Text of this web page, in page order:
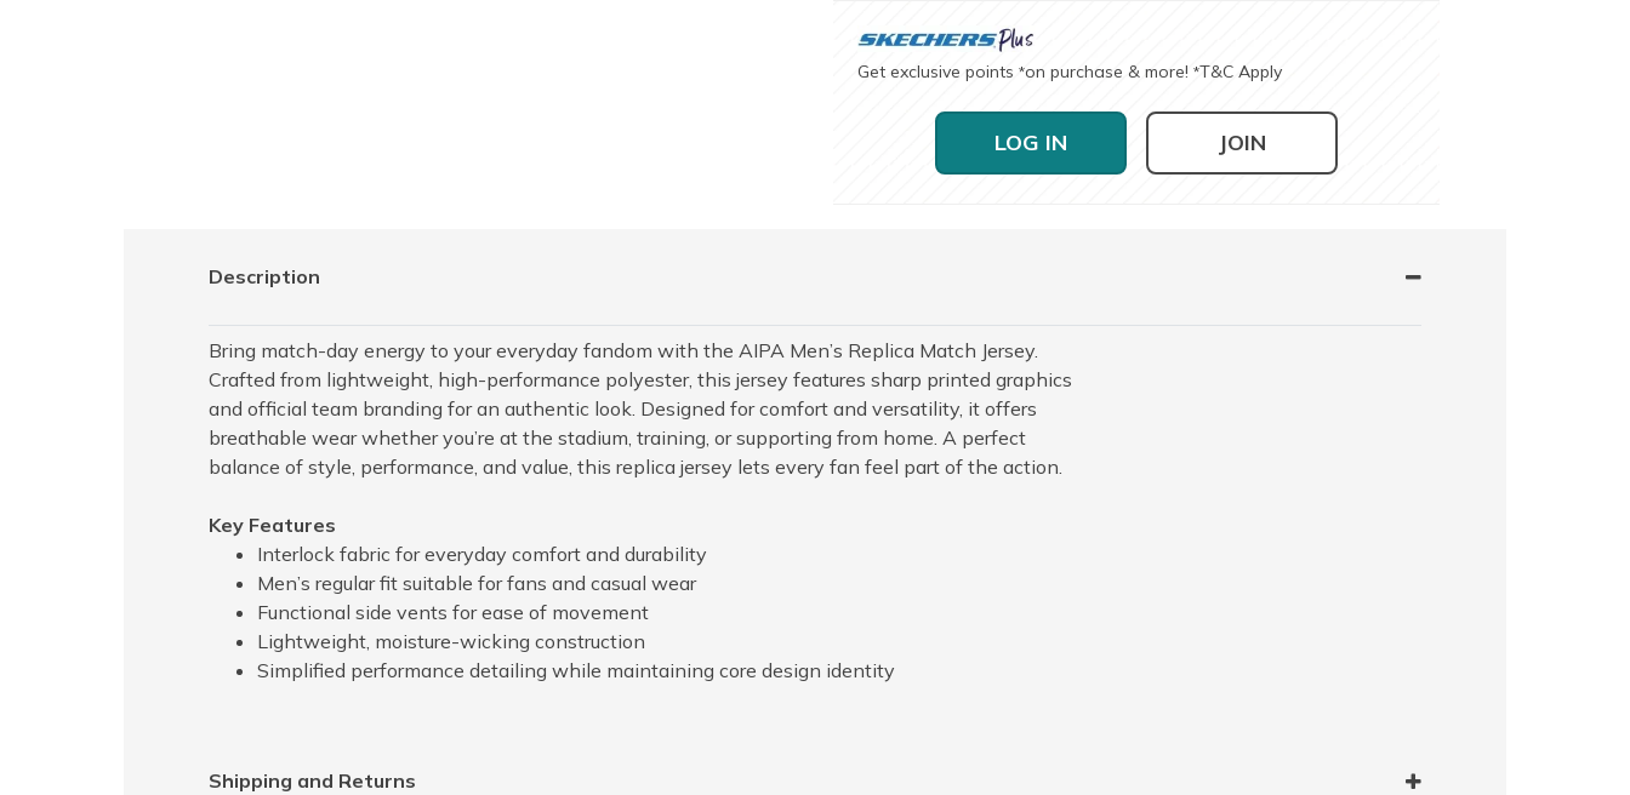
Get exclusive points *on purchase & more! *T&C Apply
LOG IN JOIN
Description
Bring match-day energy to your everyday fandom with the AIPA Men’s Replica Match Jersey.
Crafted from lightweight, high-performance polyester, this jersey features sharp printed graphics
and official team branding for an authentic look. Designed for comfort and versatility, it offers
breathable wear whether you’re at the stadium, training, or supporting from home. A perfect
balance of style, performance, and value, this replica jersey lets every fan feel part of the action.
Key Features
Interlock fabric for everyday comfort and durability
Men’s regular fit suitable for fans and casual wear
Functional side vents for ease of movement
Lightweight, moisture-wicking construction
Simplified performance detailing while maintaining core design identity
Shipping and Returns